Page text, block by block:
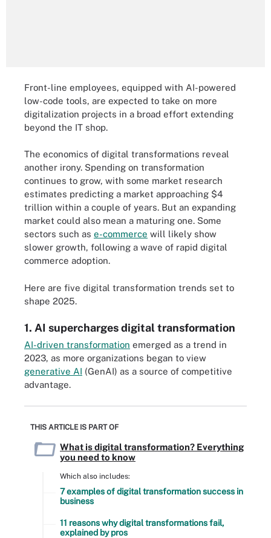
Front-line employees, equipped with AI-powered
low-code tools, are expected to take on more
digitalization projects in a broad effort extending
beyond the IT shop.
The economics of digital transformations reveal
another irony. Spending on transformation
continues to grow, with some market research
estimates predicting a market approaching $4
trillion within a couple of years. But an expanding
market could also mean a maturing one. Some
sectors such as e-commerce will likely show
slower growth, following a wave of rapid digital
commerce adoption.
Here are five digital transformation trends set to
shape 2025.
1. AI supercharges digital transformation
AI-driven transformation emerged as a trend in
2023, as more organizations began to view
generative AI (GenAI) as a source of competitive
advantage.
THIS ARTICLE IS PART OF
What is digital transformation? Everything
you need to know
Which also includes:
7 examples of digital transformation success in
business
11 reasons why digital transformations fail,
explained by pros